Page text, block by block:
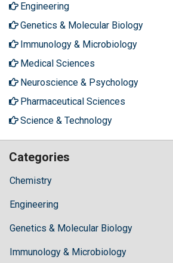
Engineering
Genetics & Molecular Biology
Immunology & Microbiology
Medical Sciences
Neuroscience & Psychology
Pharmaceutical Sciences
Science & Technology
Categories
Chemistry
Engineering
Genetics & Molecular Biology
Immunology & Microbiology